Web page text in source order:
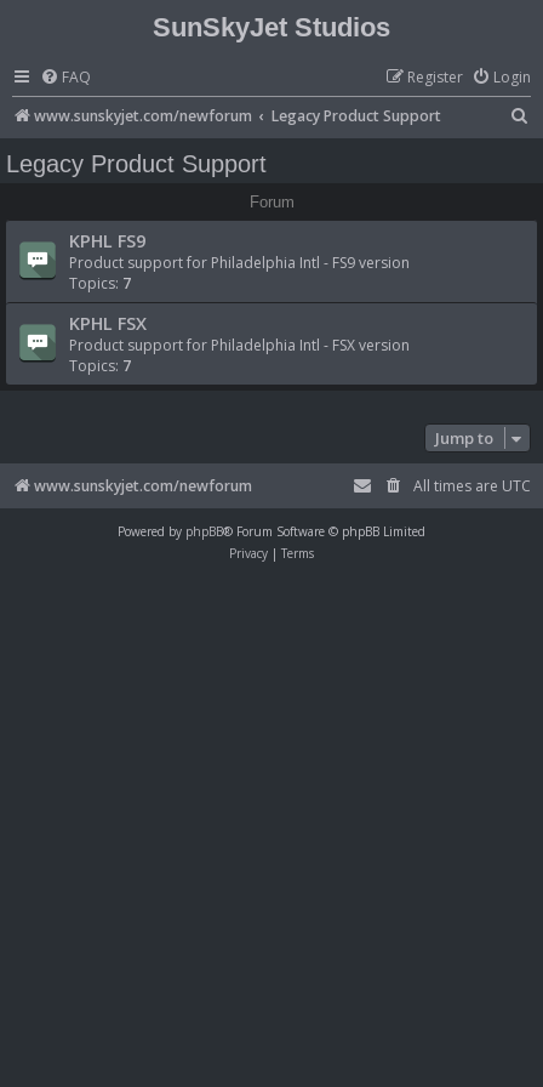
SunSkyJet Studios
FAQ Login
Register
www.sunskyjet.com/newforum
Legacy Product Support
Legacy Product Support
Forum
KPHL FS9
Product support for Philadelphia Intl - FS9 version
Topics: 7
KPHL FSX
Product support for Philadelphia Intl - FSX version
Topics: 7
Jump to
www.sunskyjet.com/newforum All times are UTC
Powered by phpBB® Forum Software © phpBB Limited
Privacy | Terms